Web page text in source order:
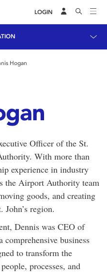
LOGIN
Hogan
Officer of the St.
With more than
experience in industry
the Airport Authority team
goods, and creating
region.
Dennis was CEO of
business
to transform the
processes, and